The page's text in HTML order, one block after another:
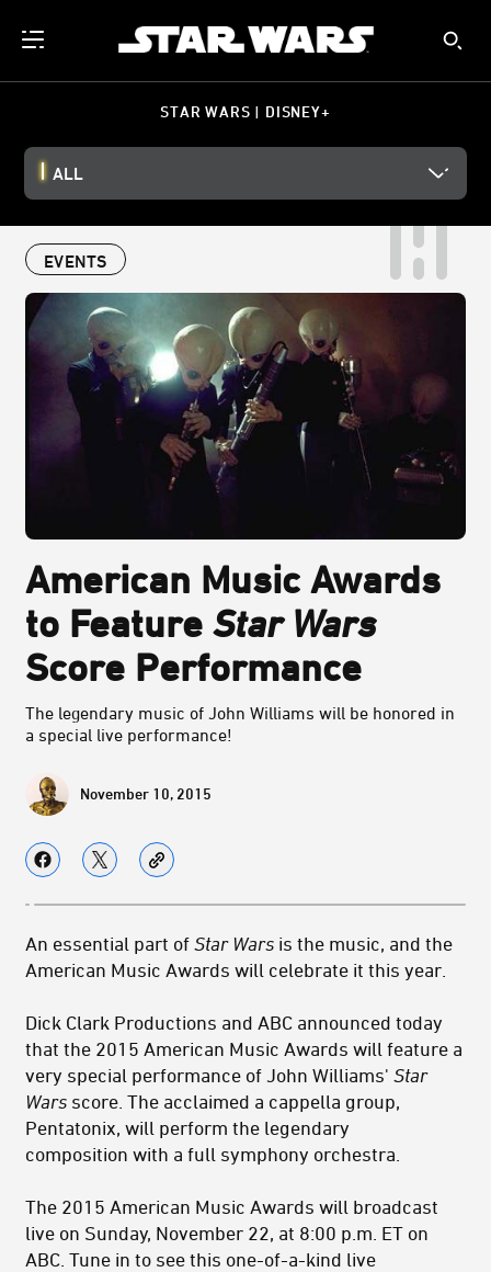
STAR WARS | DISNEY+
ALL
EVENTS
American Music Awards
to Feature Star Wars
Score Performance
The legendary music of John Williams will be honored in
a special live performance!
November 10, 2015
An essential part of Star Wars is the music, and the
American Music Awards will celebrate it this year.
Dick Clark Productions and ABC announced today
that the 2015 American Music Awards will feature a
very special performance of John Williams' Star
Wars score. The acclaimed a cappella group,
Pentatonix, will perform the legendary
composition with a full symphony orchestra.
The 2015 American Music Awards will broadcast
live on Sunday, November 22, at 8:00 p.m. ET on
ABC. Tune in to see this one-of-a-kind live